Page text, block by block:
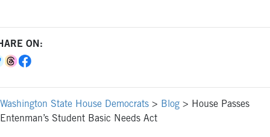
ON:
Washington State House Democrats > Blog > House Passes
Entenman’s Student Basic Needs Act